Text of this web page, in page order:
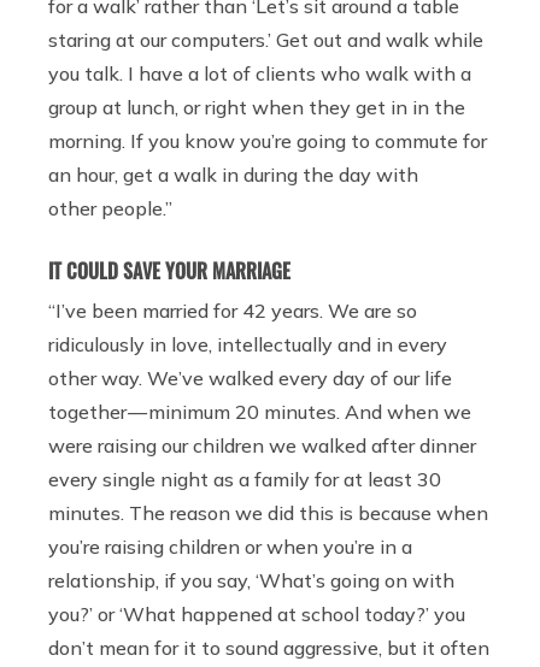
for a walk’ rather than ‘Let’s sit around a table
staring at our computers.’ Get out and walk while
you talk. I have a lot of clients who walk with a
group at lunch, or right when they get in in the
morning. If you know you’re going to commute for
an hour, get a walk in during the day with
other people.”
IT COULD SAVE YOUR MARRIAGE
“I’ve been married for 42 years. We are so
ridiculously in love, intellectually and in every
other way. We’ve walked every day of our life
together — minimum 20 minutes. And when we
were raising our children we walked after dinner
every single night as a family for at least 30
minutes. The reason we did this is because when
you’re raising children or when you’re in a
relationship, if you say, ‘What’s going on with
you?’ or ‘What happened at school today?’ you
don’t mean for it to sound aggressive, but it often